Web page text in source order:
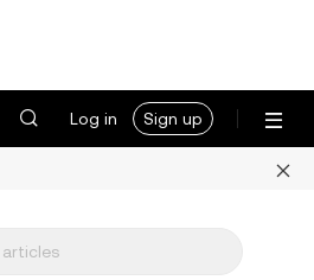
Log in Sign up